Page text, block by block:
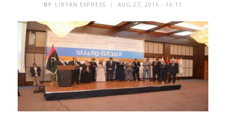
BY LIBYAN EXPRESS AUG 27, 2016 - 16:11